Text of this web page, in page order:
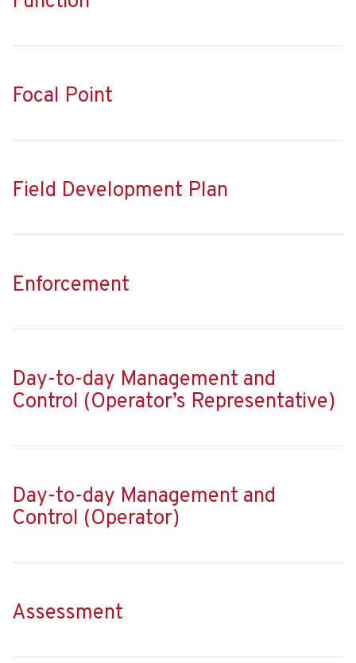
Focal Point
Field Development Plan
Enforcement
Day-to-day Management and
Control (Operator’s Representative)
Day-to-day Management and
Control (Operator)
Assessment